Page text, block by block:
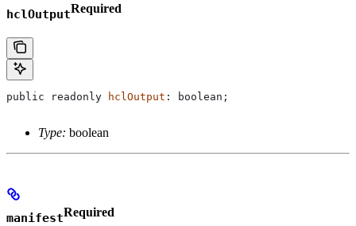
hclOutputRequired
public readonly hclOutput : boolean ;
Type: boolean
manifestRequired